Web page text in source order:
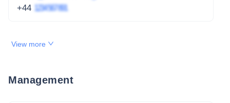
+44 1234 567 891
View more
Management